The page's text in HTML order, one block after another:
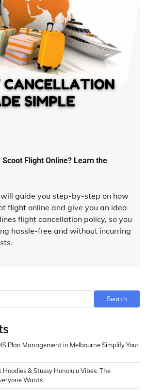
Scoot Flight Online? Learn the
guide you step-by-step on how
flight online and give you an idea
flight cancellation policy, so you
hassle-free and without incurring
Search
Plan Management in Melbourne Simplify Your
Hoodies & Stussy Honolulu Vibes: The
Wants